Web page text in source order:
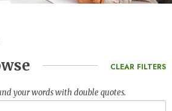
CLEAR FILTERS
your words with double quotes.